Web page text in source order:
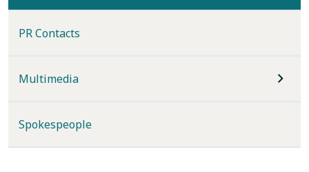
PR Contacts
Multimedia
Spokespeople